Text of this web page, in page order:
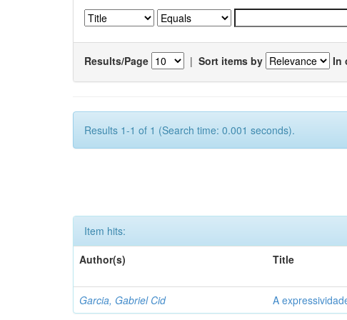
Results/Page | Sort items by In
Results 1-1 of 1 (Search time: 0.001 seconds).
Item hits:
Author(s)
Title
Garcia, Gabriel Cid A